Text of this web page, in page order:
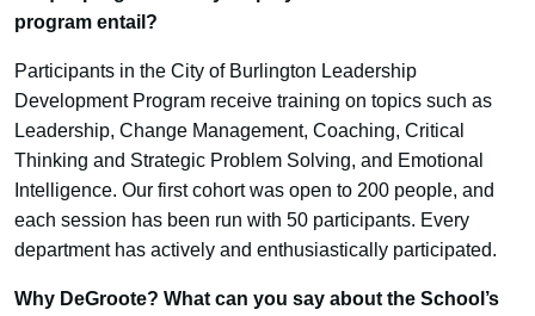
program entail?
Participants in the City of Burlington Leadership
Development Program receive training on topics such as
Leadership, Change Management, Coaching, Critical
Thinking and Strategic Problem Solving, and Emotional
Intelligence. Our first cohort was open to 200 people, and
each session has been run with 50 participants. Every
department has actively and enthusiastically participated.
Why DeGroote? What can you say about the School’s